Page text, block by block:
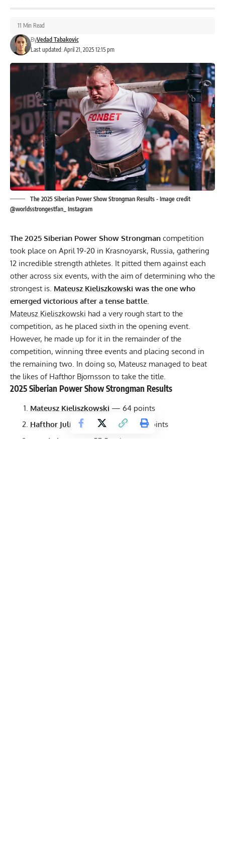
Last updated: April 21, 2025 12:15 pm
ByVedad Tabakovic
11 Min Read
The 2025 Siberian Power Show Strongman Results - Image credit
@worldsstrongestfan_ Instagram
The 2025 Siberian Power Show Strongman competition
took place on April 19-20 in Krasnoyarsk, Russia, gathering
12 incredible strength athletes. It pitted them against each
other across six events, with the aim of determining who the
strongest is. Mateusz Kieliszkowski was the one who
emerged victorious after a tense battle.
Mateusz Kieliszkowski had a very rough start to the
competition, as he placed sixth in the opening event.
However, he made up for it in the remainder of the
competition, winning three events and placing second in
the remaining two. In doing so, Mateusz managed to beat
the likes of Hafthor Bjornsson to take the title.
2025 Siberian Power Show Strongman Results
Mateusz Kieliszkowski — 64 points
Hafthor Julius Bjornsson
— 57.5 points
David Shamey
— 57.5 points